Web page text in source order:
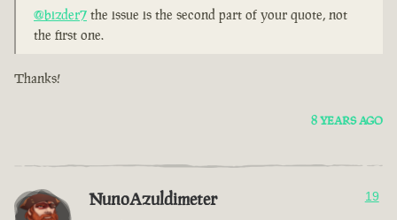
@bizder7 the issue is the second part of your quote, not
the first one.
Thanks!
8 YEARS AGO
NunoAzuldimeter 19